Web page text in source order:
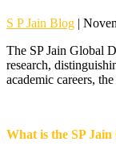
S P Jain Blog |
The SP Jain Global
research,
academic careers,
What is the SP